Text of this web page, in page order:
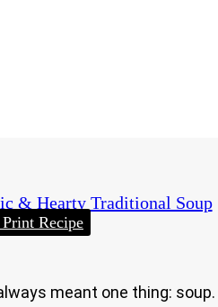
& Hearty Traditional Soup
Print Recipe
meant one thing: